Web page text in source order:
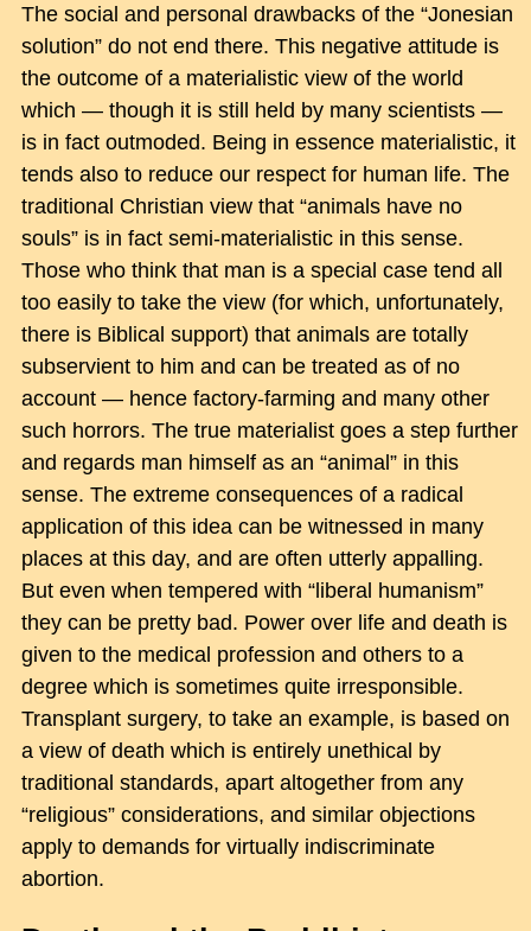
The social and personal drawbacks of the “Jonesian
solution” do not end there. This negative attitude is
the outcome of a materialistic view of the world
which — though it is still held by many scientists —
is in fact outmoded. Being in essence materialistic, it
tends also to reduce our respect for human life. The
traditional Christian view that “animals have no
souls” is in fact semi-materialistic in this sense.
Those who think that man is a special case tend all
too easily to take the view (for which, unfortunately,
there is Biblical support) that animals are totally
subservient to him and can be treated as of no
account — hence factory-farming and many other
such horrors. The true materialist goes a step further
and regards man himself as an “animal” in this
sense. The extreme consequences of a radical
application of this idea can be witnessed in many
places at this day, and are often utterly appalling.
But even when tempered with “liberal humanism”
they can be pretty bad. Power over life and death is
given to the medical profession and others to a
degree which is sometimes quite irresponsible.
Transplant surgery, to take an example, is based on
a view of death which is entirely unethical by
traditional standards, apart altogether from any
“religious” considerations, and similar objections
apply to demands for virtually indiscriminate
abortion.